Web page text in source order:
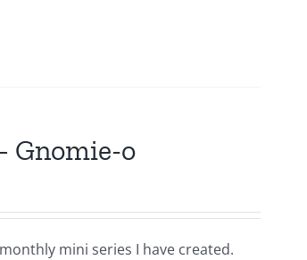
Gnomie-o
mini series I have created.